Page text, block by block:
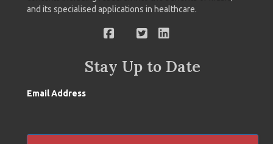
and its specialised applications in healthcare.
Stay Up to Date
Email Address